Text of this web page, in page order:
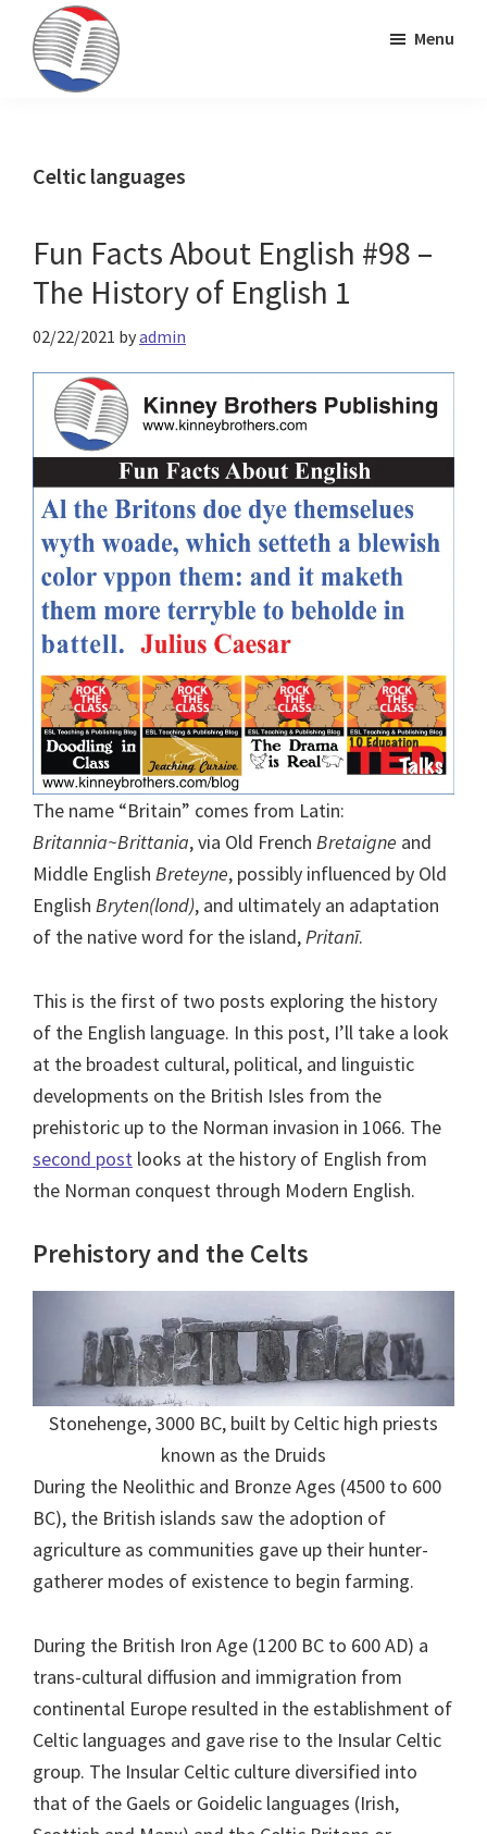
primary
main
primary
&
Menu
Celtic languages
Fun Facts About English #98 –
The History of English 1
02/22/2021 byadmin
The name “Britain” comes from Latin:
Britannia~Brittania, via Old French Bretaigne and
Middle English Breteyne, possibly influenced by Old
English Bryten(lond), and ultimately an adaptation
of the native word for the island,Pritanī.
This is the first of two posts exploring the history
of the English language. In this post, I’ll take a look
at the broadest cultural, political, and linguistic
developments on the British Isles from the
prehistoric up to the Norman invasion in 1066. The
second post looks at the history of English from
the Norman conquest through Modern English.
Prehistory and the Celts
Stonehenge, 3000 BC, built by Celtic high priests
known as the Druids
During the Neolithic and Bronze Ages (4500 to 600
BC), the British islands saw the adoption of
agriculture as communities gave up their hunter-
gatherer modes of existence to begin farming.
During the British Iron Age (1200 BC to 600 AD) a
trans-cultural diffusion and immigration from
continental Europe resulted in the establishment of
Celtic languages and gave rise to the Insular Celtic
group. The Insular Celtic culture diversified into
that of the Gaels or Goidelic languages (Irish,